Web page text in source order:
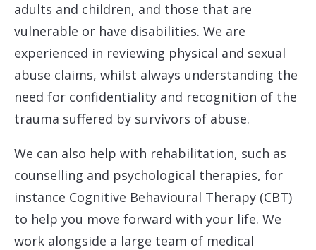
adults and children, and those that are
vulnerable or have disabilities. We are
experienced in reviewing physical and sexual
abuse claims, whilst always understanding the
need for confidentiality and recognition of the
trauma suffered by survivors of abuse.
We can also help with rehabilitation, such as
counselling and psychological therapies, for
instance Cognitive Behavioural Therapy (CBT)
to help you move forward with your life. We
work alongside a large team of medical